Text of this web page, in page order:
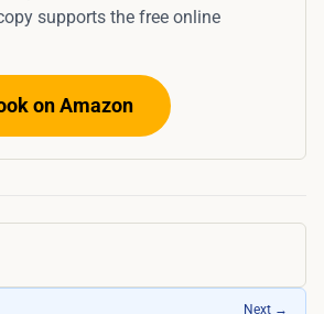
supports the free online
on Amazon
Next →